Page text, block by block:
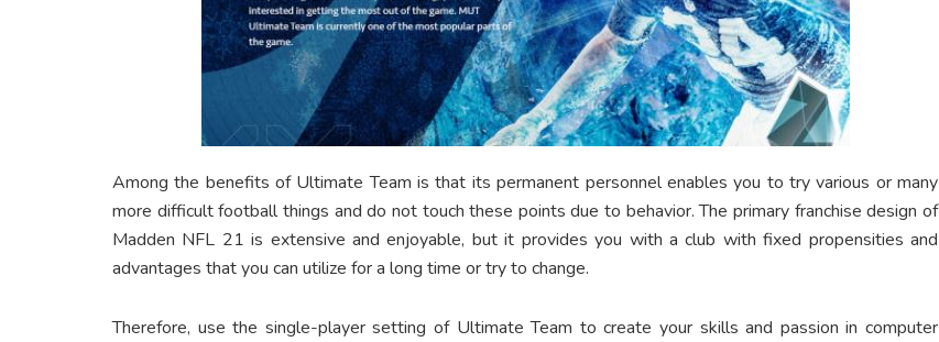
Among the benefits of Ultimate Team is that its permanent personnel enables you to try various or many
more difficult football things and do not touch these points due to behavior. The primary franchise design of
Madden NFL 21 is extensive and enjoyable, but it provides you with a club with fixed propensities and
advantages that you can utilize for a long time or try to change.
Therefore, use the single-player setting of Ultimate Team to create your skills and passion in computer